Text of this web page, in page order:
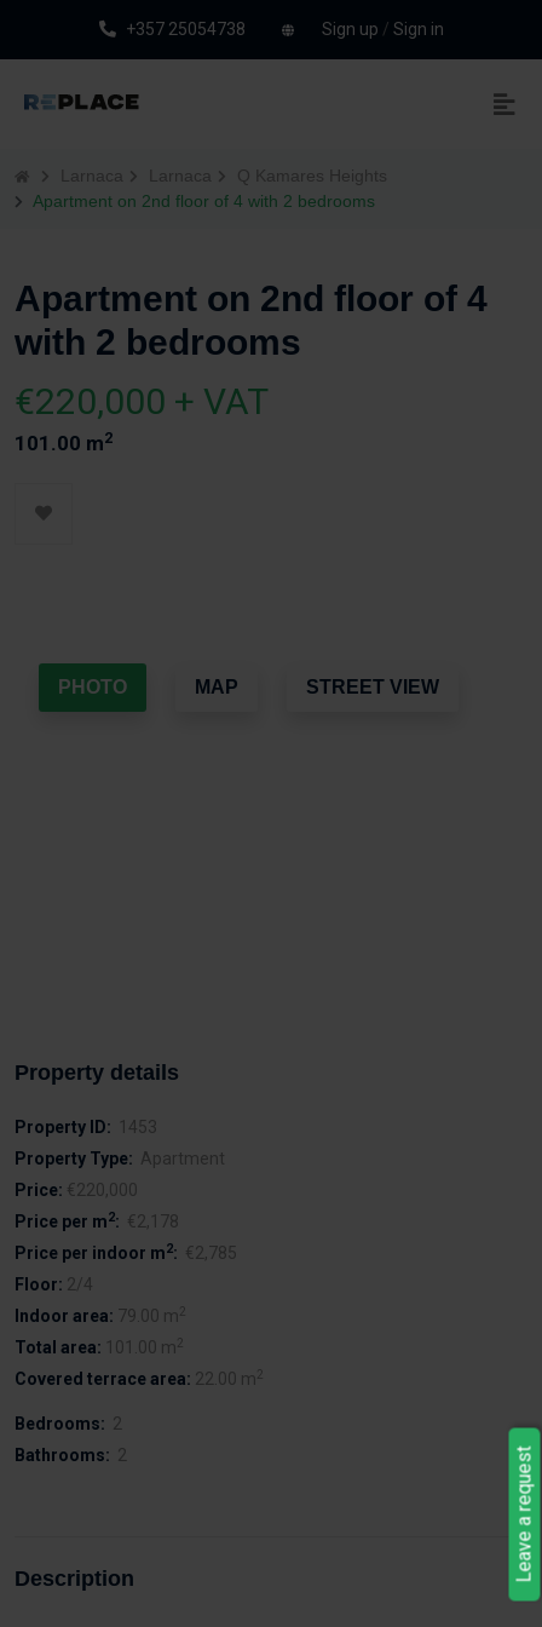
+357 25054738 Sign up / Sign in
Larnaca Larnaca
Q Kamares Heights
Apartment on 2nd floor of 4 with 2 bedrooms
Apartment on 2nd floor of 4
with 2 bedrooms
€220,000 + VAT
101.00 m2
PHOTO MAP STREET VIEW
Property details
Property ID: 1453
Property Type: Apartment
Price: €220,000
Price per m2: €2,178
Price per indoor m2: €2,785
Floor: 2/4
Indoor area: 79.00 m2
Total area: 101.00 m2
Covered terrace area: 22.00 m2
Bedrooms: 2
Bathrooms: 2
Description Leave a request